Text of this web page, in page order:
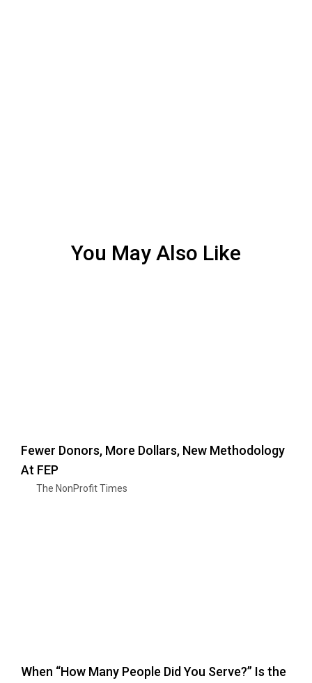
You May Also Like
Fewer Donors, More Dollars, New Methodology
At FEP
The NonProfit Times
When “How Many People Did You Serve?” Is the